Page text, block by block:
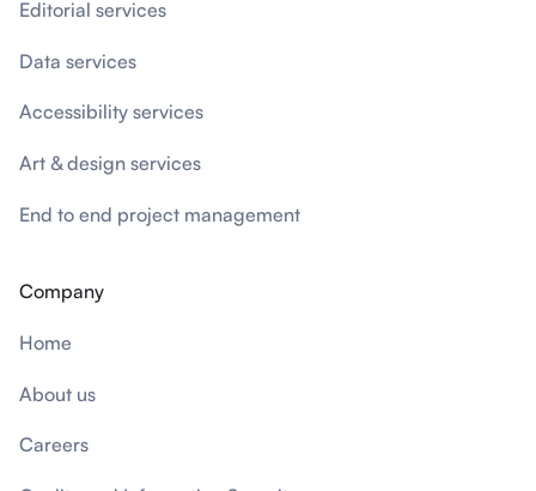
Editorial services
Data services
Accessibility services
Art & design services
End to end project management
Company
Home
About us
Careers